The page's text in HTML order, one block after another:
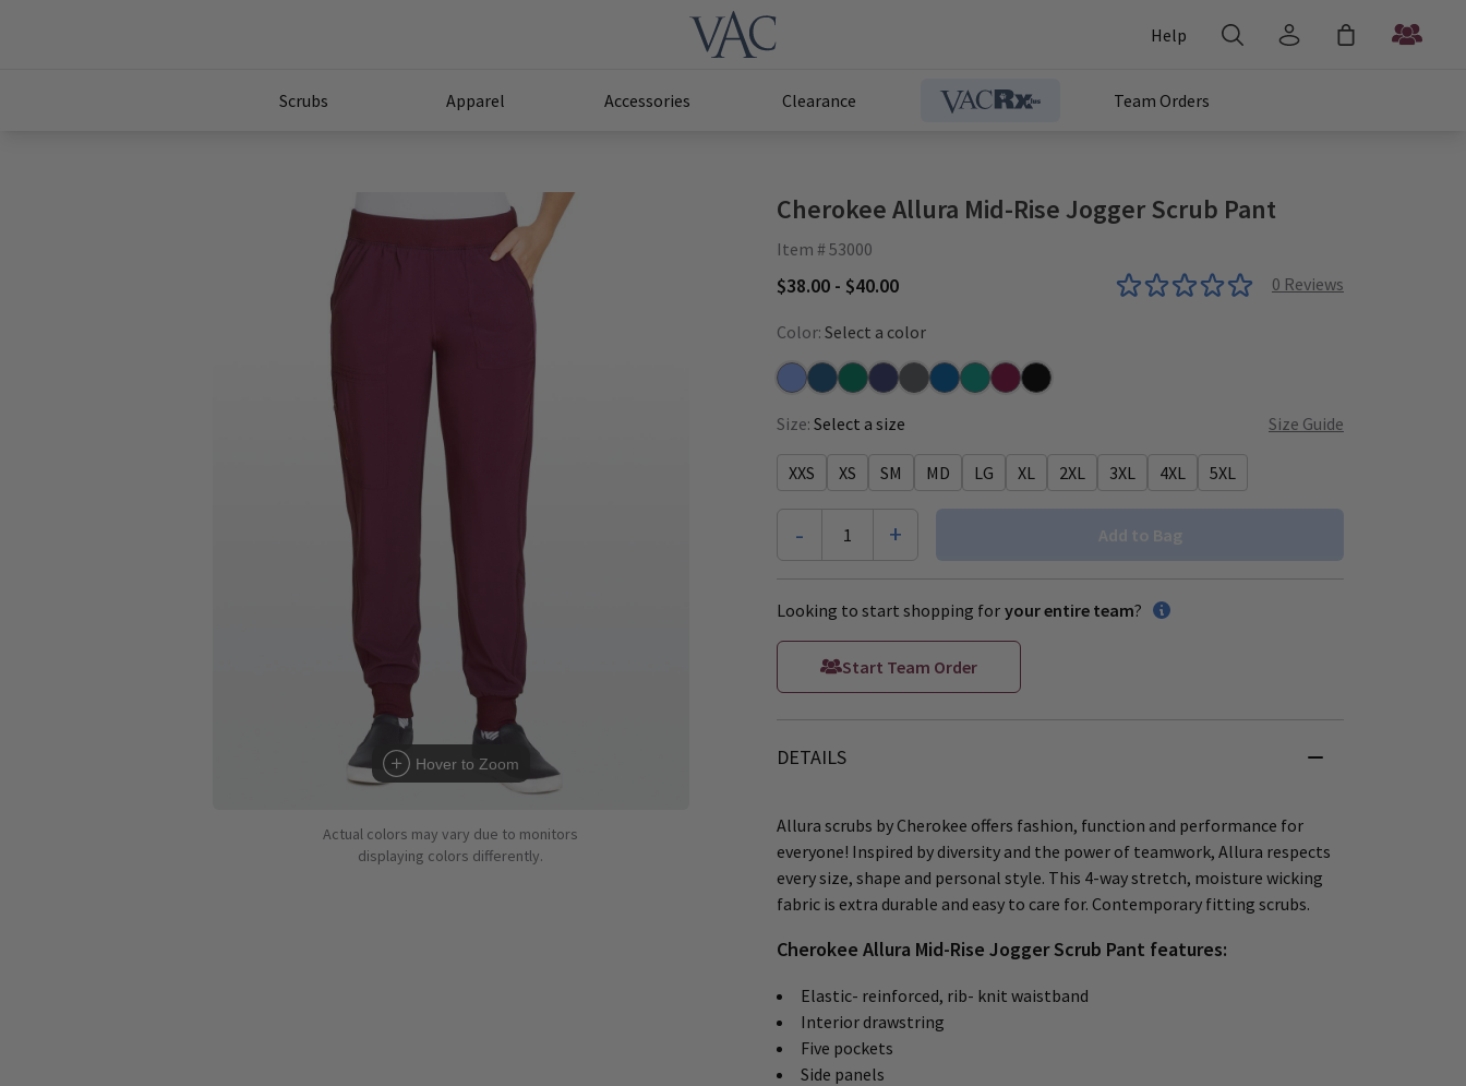
Help
Scrubs Apparel Accessories Clearance Team Orders
Hover to Zoom
Actual colors may vary due to monitors
displaying colors differently.
Cherokee Allura Mid-Rise Jogger Scrub Pant
Item # 53000
$38.00 - $40.00 0 Reviews
Color: Select a color
CeilCaribbean
HunterNavyPewterRoyalTealWineBlack
Size: Select a size Size Guide
XXS XS SM MD LG XL 2XL 3XL 4XL 5XL
- 1 + Add to Bag
Looking to start shopping for your entire team?
Start Team Order
DETAILS
Allura scrubs by Cherokee offers fashion, function and performance for
everyone! Inspired by diversity and the power of teamwork, Allura respects
every size, shape and personal style. This 4-way stretch, moisture wicking
fabric is extra durable and easy to care for. Contemporary fitting scrubs.
Cherokee Allura Mid-Rise Jogger Scrub Pant features:
Elastic- reinforced, rib- knit waistband
Interior drawstring
Five pockets
Side panels